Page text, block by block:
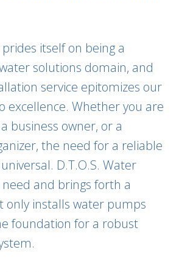
prides itself on being a
solutions domain, and
service epitomizes our
excellence. Whether you are
business owner, or a
the need for a reliable
D.T.O.S. Water
need and brings forth a
only installs water pumps
foundation for a robust